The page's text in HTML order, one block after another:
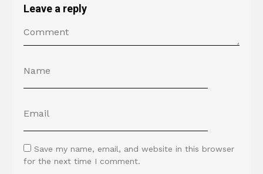
Leave a reply
Save my name, email, and website in this browser
for the next time I comment.